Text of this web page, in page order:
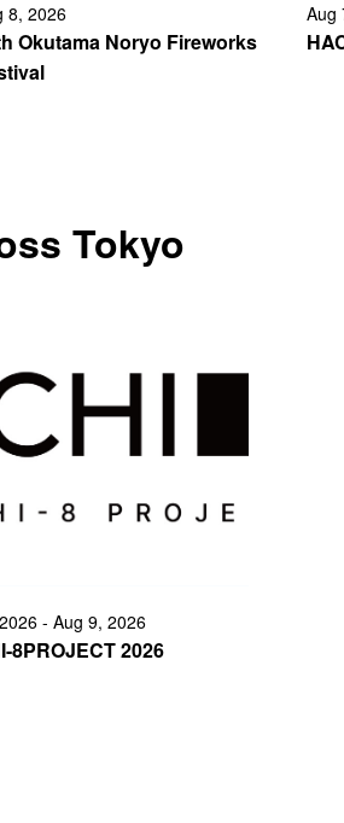
8, 2026
Okutama Noryo Fireworks
Aug
Tokyo
- Aug 9, 2026
8PROJECT 2026